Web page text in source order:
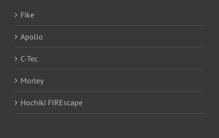
Fike
Apollo
C-Tec
Morley
Hochiki FIREscape